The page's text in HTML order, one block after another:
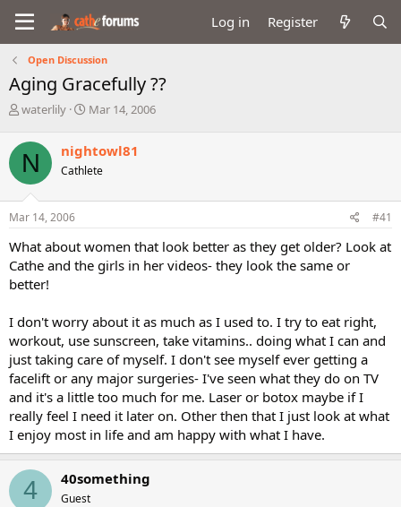
Log in Register
Open Discussion
Aging Gracefully ??
T
r
e
a
d
s
t
r
t
e
waterlily
S
r
t
a
Mar 14, 2006
N nightowl81
Cathlete
Mar 14, 2006 #41
What about women that look better as they get older? Look at
Cathe and the girls in her videos- they look the same or
better!
I don't worry about it as much as I used to. I try to eat right,
workout, use sunscreen, take vitamins.. doing what I can and
just taking care of myself. I don't see myself ever getting a
facelift or any major surgeries- I've seen what they do on TV
and it's a little too much for me. Laser or botox maybe if I
really feel I need it later on. Other then that I just look at what
I enjoy most in life and am happy with what I have.
4 40something
Guest